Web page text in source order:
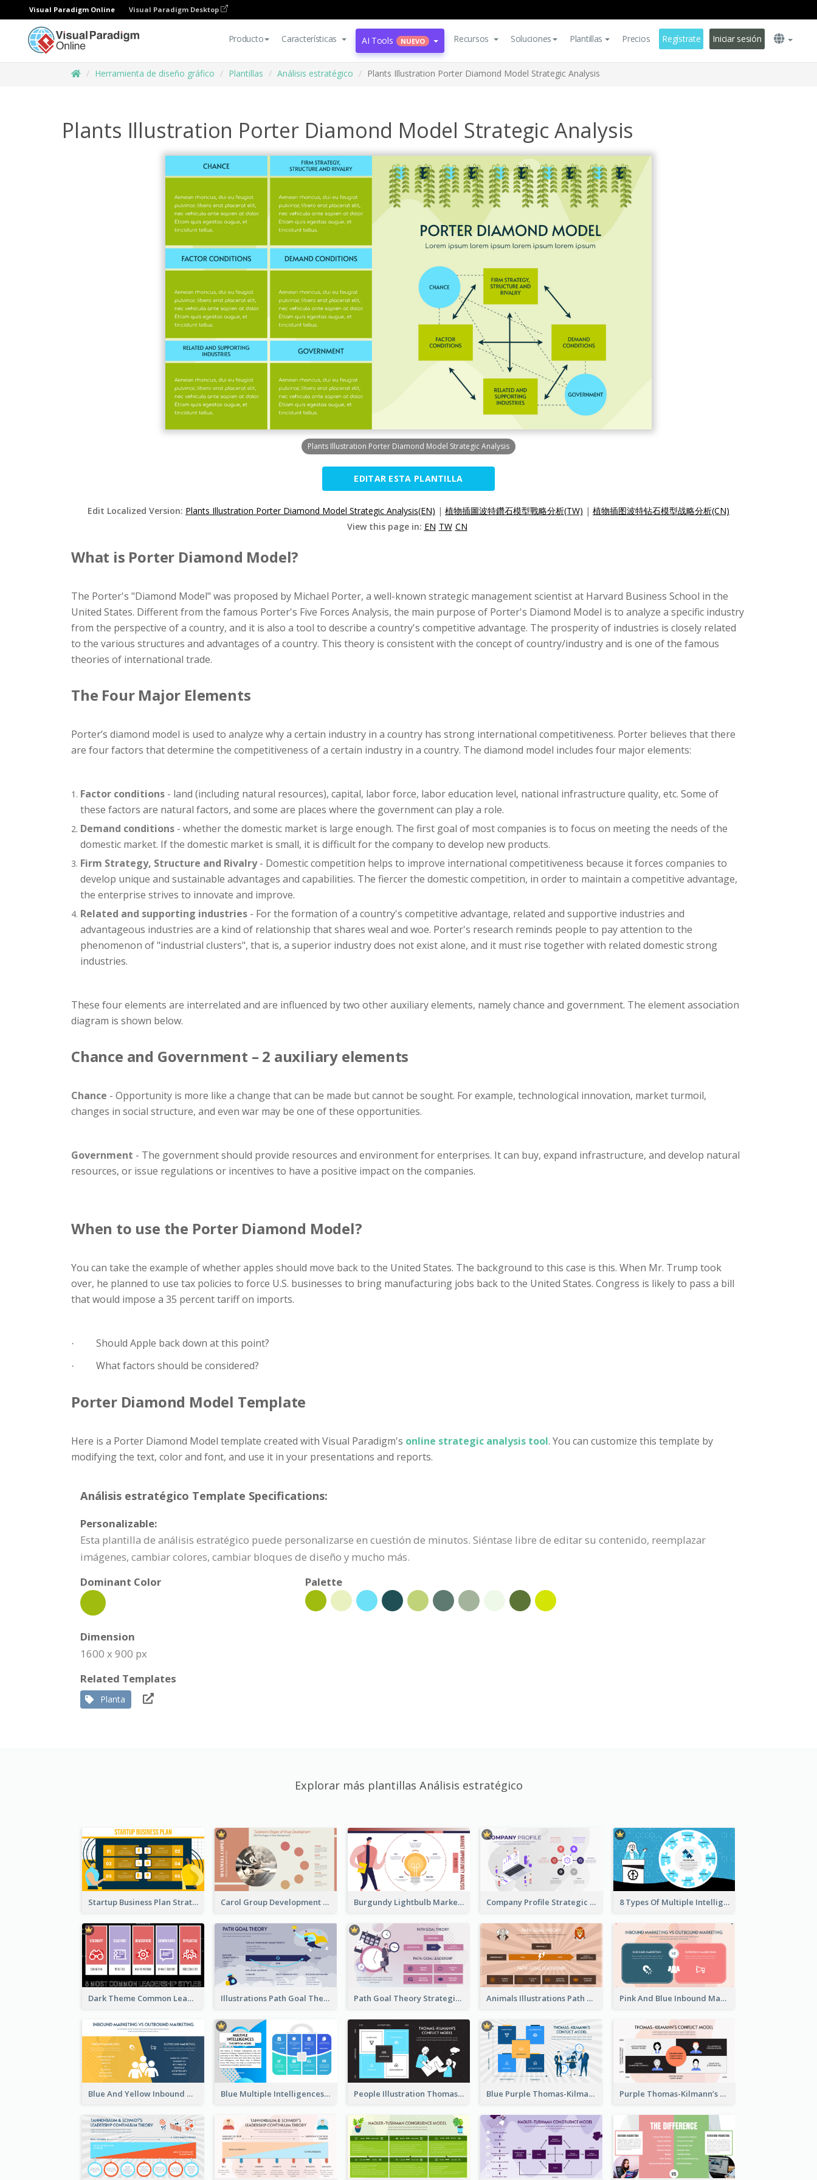
Visual Paradigm Online Visual Paradigm Desktop
Producto Características AI Tools NUEVO Recursos Soluciones Plantillas Precios Regístrate Iniciar sesión
Herramienta de diseño gráfico Plantillas Análisis estratégico Plants Illustration Porter Diamond Model Strategic Analysis
Plants Illustration Porter Diamond Model Strategic Analysis
Plants Illustration Porter Diamond Model Strategic Analysis
EDITAR ESTA PLANTILLA
Edit Localized Version: Plants Illustration Porter Diamond Model Strategic Analysis(EN) | 植物插圖波特鑽石模型戰略分析(TW) | 植物插图波特钻石模型战略分析(CN)
View this page in: EN TW CN
What is Porter Diamond Model?
The Porter's "Diamond Model" was proposed by Michael Porter, a well-known strategic management scientist at Harvard Business School in the
United States. Different from the famous Porter's Five Forces Analysis, the main purpose of Porter's Diamond Model is to analyze a specific industry
from the perspective of a country, and it is also a tool to describe a country's competitive advantage. The prosperity of industries is closely related
to the various structures and advantages of a country. This theory is consistent with the concept of country/industry and is one of the famous
theories of international trade.
The Four Major Elements
Porter’s diamond model is used to analyze why a certain industry in a country has strong international competitiveness. Porter believes that there
are four factors that determine the competitiveness of a certain industry in a country. The diamond model includes four major elements:
Factor conditions - land (including natural resources), capital, labor force, labor education level, national infrastructure quality, etc. Some of
these factors are natural factors, and some are places where the government can play a role.
Demand conditions - whether the domestic market is large enough. The first goal of most companies is to focus on meeting the needs of the
domestic market. If the domestic market is small, it is difficult for the company to develop new products.
Firm Strategy, Structure and Rivalry- Domestic competition helps to improve international competitiveness because it forces companies to
develop unique and sustainable advantages and capabilities. The fiercer the domestic competition, in order to maintain a competitive advantage,
the enterprise strives to innovate and improve.
Related and supporting industries - For the formation of a country's competitive advantage, related and supportive industries and
advantageous industries are a kind of relationship that shares weal and woe. Porter's research reminds people to pay attention to the
phenomenon of "industrial clusters", that is, a superior industry does not exist alone, and it must rise together with related domestic strong
industries.
These four elements are interrelated and are influenced by two other auxiliary elements, namely chance and government. The element association
diagram is shown below.
Chance and Government – 2 auxiliary elements
Chance - Opportunity is more like a change that can be made but cannot be sought. For example, technological innovation, market turmoil,
changes in social structure, and even war may be one of these opportunities.
Government - The government should provide resources and environment for enterprises. It can buy, expand infrastructure, and develop natural
resources, or issue regulations or incentives to have a positive impact on the companies.
When to use the Porter Diamond Model?
You can take the example of whether apples should move back to the United States. The background to this case is this. When Mr. Trump took
over, he planned to use tax policies to force U.S. businesses to bring manufacturing jobs back to the United States. Congress is likely to pass a bill
that would impose a 35 percent tariff on imports.
· Should Apple back down at this point?
· What factors should be considered?
Porter Diamond Model Template
Here is a Porter Diamond Model template created with Visual Paradigm's online strategic analysis tool. You can customize this template by
modifying the text, color and font, and use it in your presentations and reports.
Análisis estratégico Template Specifications:
Personalizable:
Esta plantilla de análisis estratégico puede personalizarse en cuestión de minutos. Siéntase libre de editar su contenido, reemplazar
imágenes, cambiar colores, cambiar bloques de diseño y mucho más.
Dominant Color
Palette
Dimension
1600 x 900 px
Related Templates
Planta
Explorar más plantillas Análisis estratégico
Startup Business Plan Strategic Analysis Carol Group Development Strategic Analysis Design Burgundy Lightbulb Market Opportunity Analysis Design Company Profile Strategic Analysis 8 Types Of Multiple Intelligences Theory Strategic Analysis
Dark Theme Common Leadership Styles Strategic Analysis Design Illustrations Path Goal Theory Strategic Analysis Path Goal Theory Strategic Analysis Animals Illustrations Path Goal Theory Strategic Analysis Pink And Blue Inbound Marketing vs Outbound marketing Strategic Analysis
Blue And Yellow Inbound Marketing vs Outbound marketing Strategic Analysis Blue Multiple Intelligences Theory Strategic Analysis People Illustration Thomas-Kilmann’s Conflict Model Strategic Analysis Blue Purple Thomas-Kilmann’s Conflict Model Strategic Analysis Purple Thomas-Kilmann’s Conflict Model Strategic Analysis